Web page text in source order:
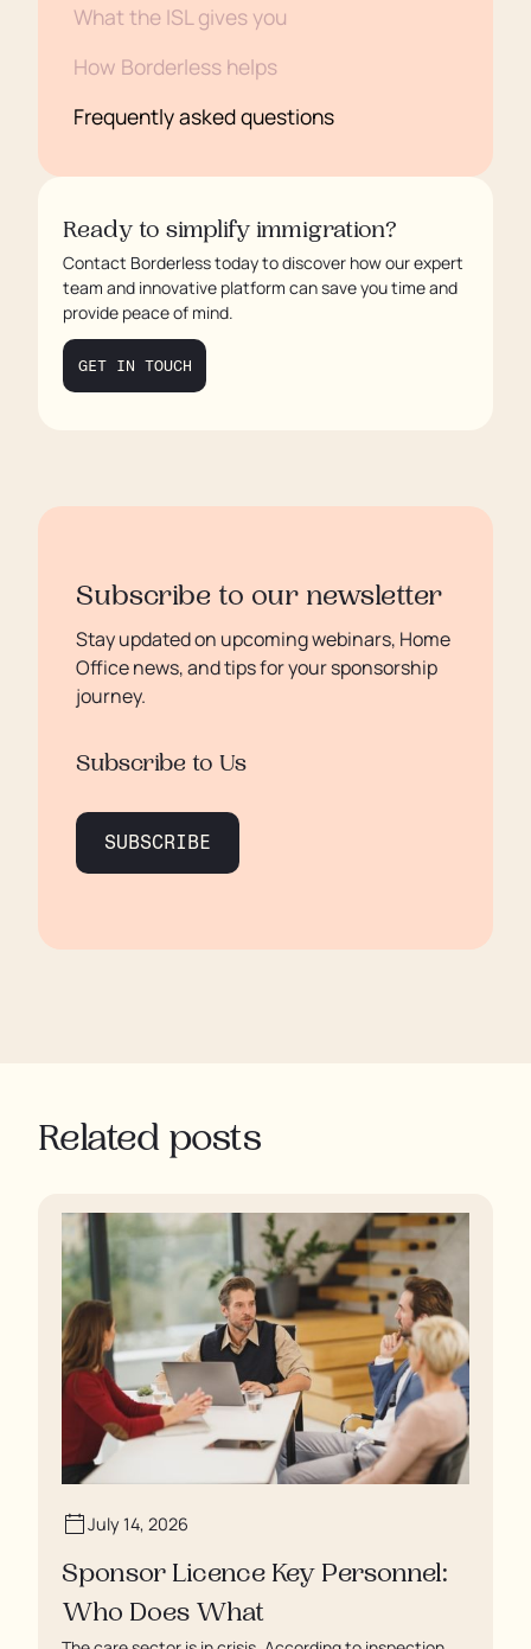
What the ISL gives you
How Borderless helps
Frequently asked questions
Ready to simplify immigration?
Contact Borderless today to discover how our expert
team and innovative platform can save you time and
provide peace of mind.
GET IN TOUCH
Subscribe to our newsletter
Stay updated on upcoming webinars, Home
Office news, and tips for your sponsorship
journey.
Subscribe to Us
SUBSCRIBE
Related posts
July 14, 2026
Sponsor Licence Key Personnel:
Who Does What